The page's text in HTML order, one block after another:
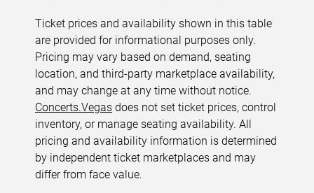
Ticket prices and availability shown in this table
are provided for informational purposes only.
Pricing may vary based on demand, seating
location, and third-party marketplace availability,
and may change at any time without notice.
Concerts.Vegas does not set ticket prices, control
inventory, or manage seating availability. All
pricing and availability information is determined
by independent ticket marketplaces and may
differ from face value.